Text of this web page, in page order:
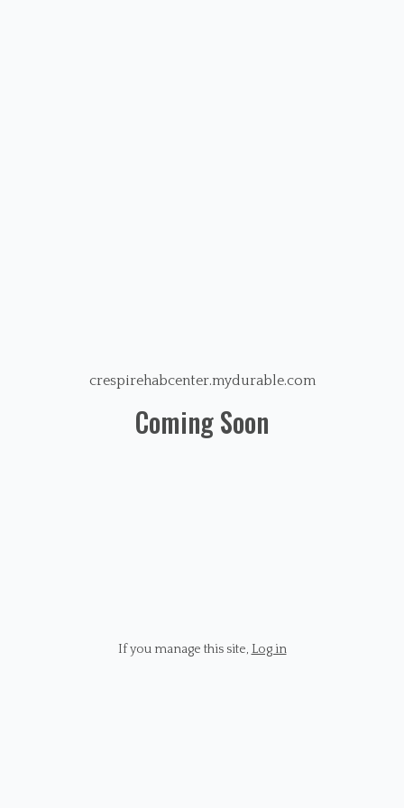
crespirehabcenter.mydurable.com
Coming Soon
If you manage this site, Log in